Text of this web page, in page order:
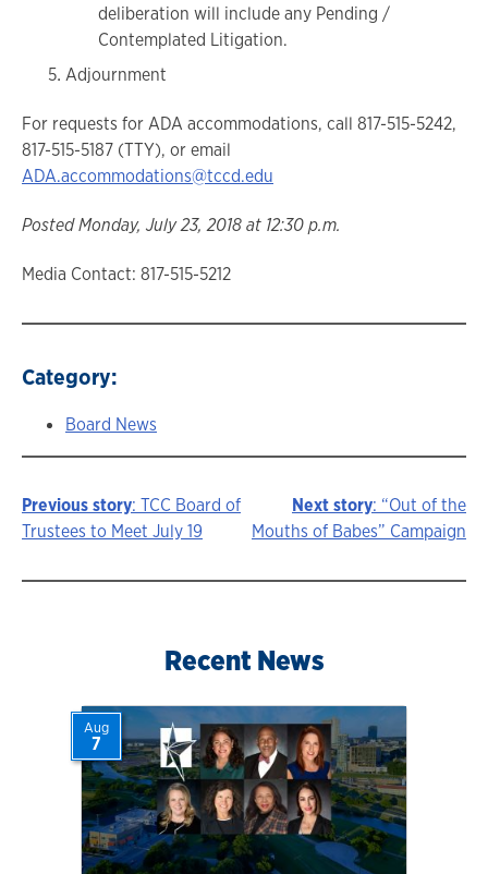
deliberation will include any Pending /
Contemplated Litigation.
Adjournment
For requests for ADA accommodations, call 817-515-5242,
817-515-5187 (TTY), or email
ADA.accommodations@tccd.edu
Posted Monday, July 23, 2018 at 12:30 p.m.
Media Contact: 817-515-5212
Category:
Board News
Story
Previous story: TCC Board of
Trustees to Meet July 19
Next story: “Out of the
Mouths of Babes” Campaign
Recent News
Aug
7